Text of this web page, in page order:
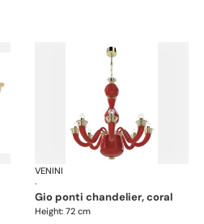
Art LightVENINI
·
gio ponti chandelier, coral
Height: 72 cm